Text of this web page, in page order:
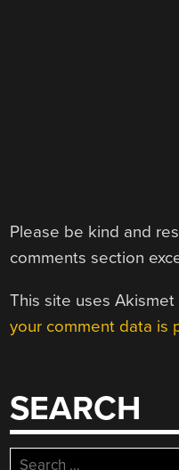
Please be kind and
comments section
This site uses
your comment data is
SEARCH
Search